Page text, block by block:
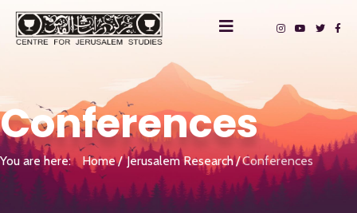
Conferences
You are here: Home Jerusalem Research Conferences